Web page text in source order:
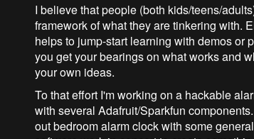
I believe that people (both kids/teens/
framework of what they are tinkering with.
helps to jump-start learning with demos or
you get your bearings on what works and
your own ideas.
To that effort I'm working on a hackable
with several Adafruit/Sparkfun
out bedroom alarm clock with some